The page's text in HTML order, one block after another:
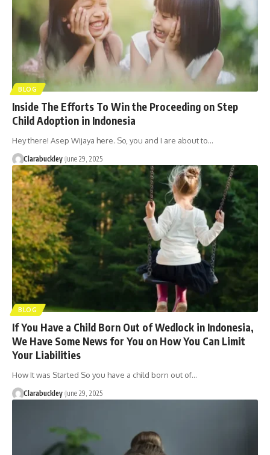
BLOG
Inside The Efforts To Win the Proceeding on Step
Child Adoption in Indonesia
Hey there! Asep Wijaya here. So, you and I are about to…
Clarabuckley June 29, 2025
BLOG
If You Have a Child Born Out of Wedlock in Indonesia,
We Have Some News for You on How You Can Limit
Your Liabilities
How It was Started So you have a child born out of…
Clarabuckley June 29, 2025